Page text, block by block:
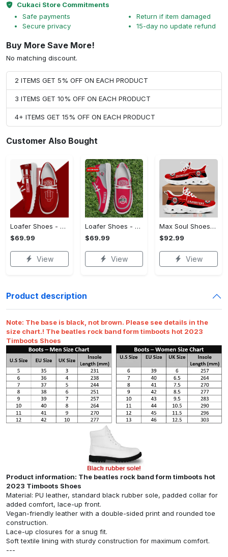
Cukaci Store Commitments
Safe payments
Secure privacy
Return if item damaged
15-day no update refund
Buy More Save More!
No matching discount.
2 ITEMS GET 5% OFF ON EACH PRODUCT
3 ITEMS GET 10% OFF ON EACH PRODUCT
4+ ITEMS GET 15% OFF ON EACH PRODUCT
Customer Also Bought
Loafer Shoes - Affordable Luxury, Stand Out Instantly! - Personalized
$69.99
View
Loafer Shoes - Made to Move With You, Your Style, Your Way!
$69.99
View
Max Soul Shoes - Easy to Maintain, Own It Before It's Gone!
$92.99
View
Product description
Note: The base is black, not brown. Please see details in the
size chart.! The beatles rock band form timboots hot 2023
Timboots Shoes
Product information: The beatles rock band form timboots hot
2023 Timboots Shoes
Material: PU leather, standard black rubber sole, padded collar for
added comfort, lace-up front.
Vegan-friendly leather with a double-sided print and rounded toe
construction.
Lace-up closures for a snug fit.
Soft textile lining with sturdy construction for maximum comfort.
---